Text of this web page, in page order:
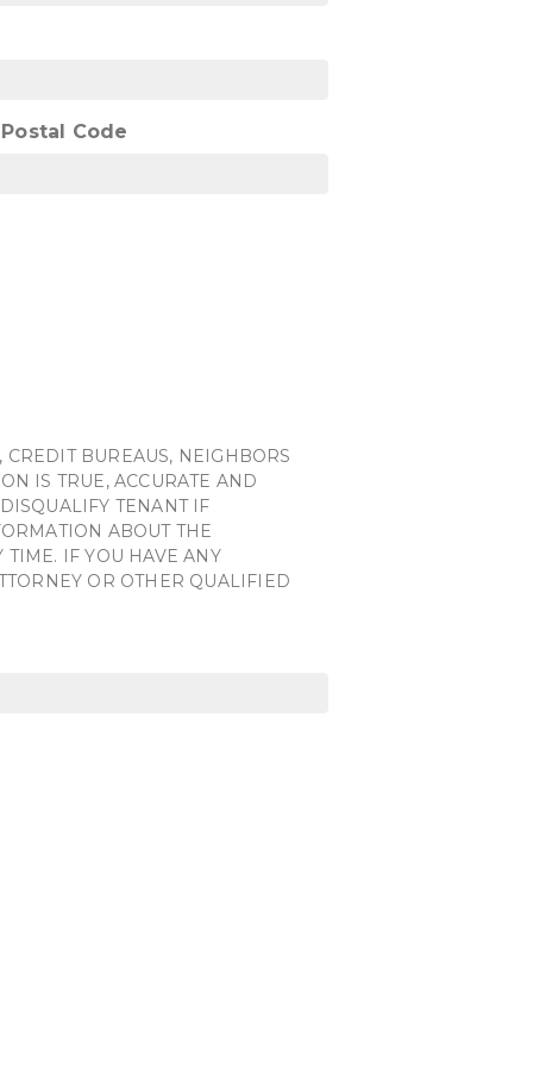
Code
BUREAUS, NEIGHBORS
IS TRUE, ACCURATE AND
TENANT IF
ABOUT THE
IF YOU HAVE ANY
OR OTHER QUALIFIED